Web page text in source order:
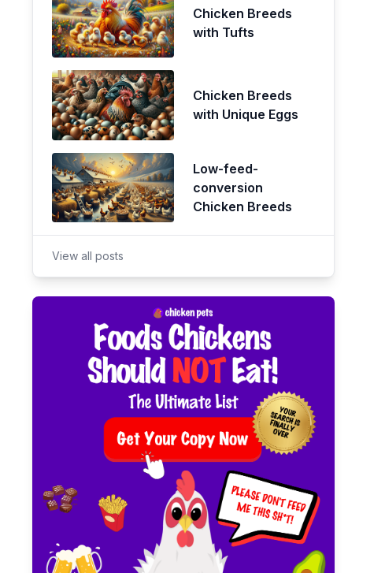
Chicken Breeds
with Tufts
Chicken Breeds
with Unique Eggs
Low-feed-
conversion
Chicken Breeds
View all posts